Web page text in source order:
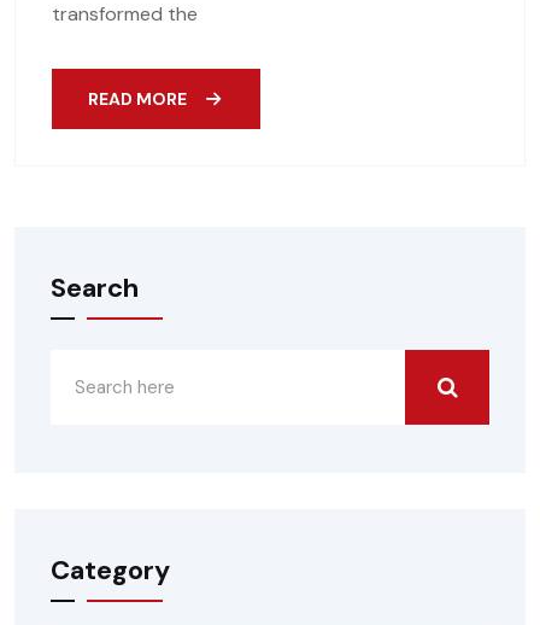
transformed the
READ MORE
Search
Category